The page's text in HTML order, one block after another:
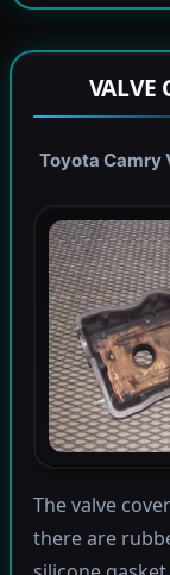
VALVE
Toyota Camry
The valve
there are